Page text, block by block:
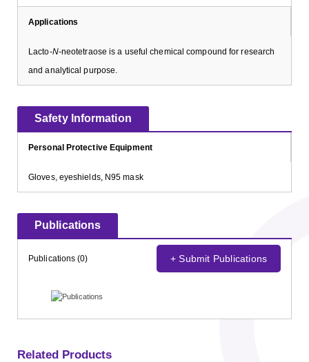
Applications
Lacto-N-neotetraose is a useful chemical compound for research
and analytical purpose.
Safety Information
Personal Protective Equipment
Gloves, eyeshields, N95 mask
Publications
Publications (0) + Submit Publications
Related Products